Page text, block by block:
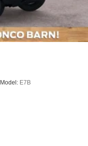
Model: E7B